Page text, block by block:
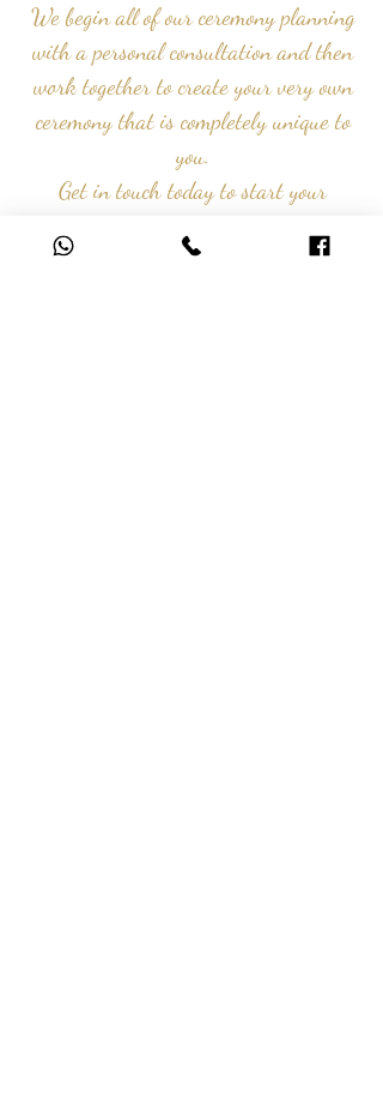
We begin all of our ceremony planning
with a personal consultation andthen
work together to create your very own
ceremony that is completely unique to
you.
Get in touch today to start your